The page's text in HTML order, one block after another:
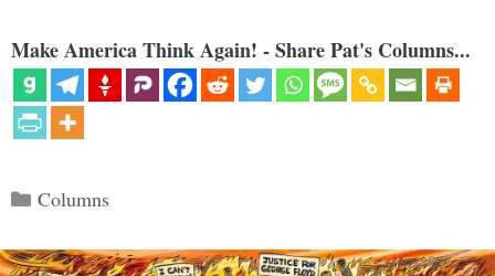
Make America Think Again! - Share Pat's Columns...
Categories
Columns